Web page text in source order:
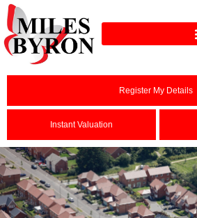
Register My Details
Instant Valuation